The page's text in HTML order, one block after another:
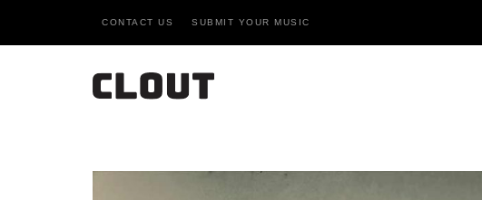
CONTACT US SUBMIT YOUR MUSIC